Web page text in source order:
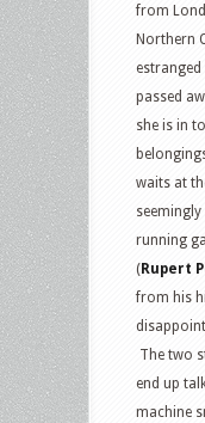
from
Northern
passed
she is in
waits at
running
(Rupert
from his
The two
end up
machine